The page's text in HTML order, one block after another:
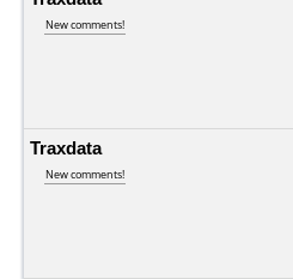
New comments!
Traxdata
New comments!